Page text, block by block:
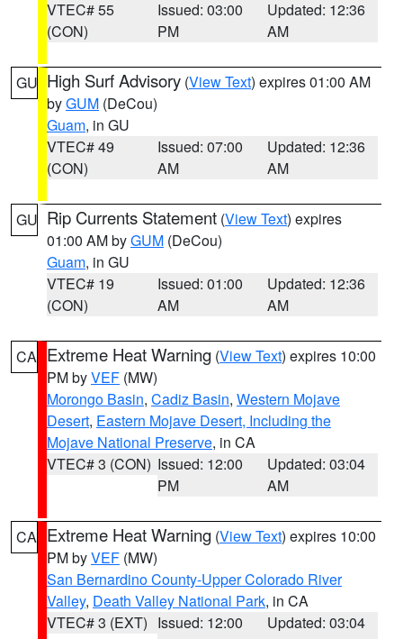
VTEC# 55
(CON)
Issued: 03:00
PM
Updated: 12:36
AM
GU High Surf Advisory (View Text) expires 01:00 AM
byGUM (DeCou)
Guam, in GU
VTEC# 49
(CON)
Issued: 07:00
AM
Updated: 12:36
AM
GU Rip Currents Statement (View Text) expires
01:00 AM byGUM (DeCou)
Guam, in GU
VTEC# 19
(CON)
Issued: 01:00
AM
Updated: 12:36
AM
CA Extreme Heat Warning (View Text) expires 10:00
PM byVEF (MW)
Morongo Basin, Cadiz Basin, Western Mojave
Desert, Eastern Mojave Desert, Including the
Mojave National Preserve, in CA
VTEC# 3 (CON) Issued: 12:00
PM
Updated: 03:04
AM
CA Extreme Heat Warning (View Text) expires 10:00
PM byVEF (MW)
San Bernardino County-Upper Colorado River
Valley, Death Valley National Park, in CA
VTEC# 3 (EXT) Issued: 12:00
Updated: 03:04